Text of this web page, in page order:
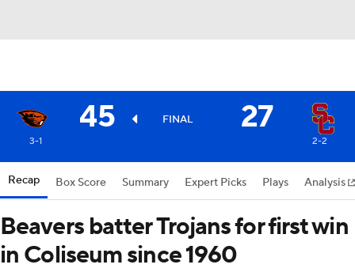
45 FINAL 27
3-1 2-2
Recap Box Score Summary Expert Picks Plays Analysis
Beavers batter Trojans for first win
in Coliseum since 1960